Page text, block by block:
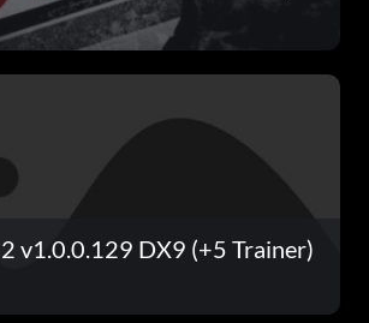
v1.0.0.129 DX9 (+5 Trainer)